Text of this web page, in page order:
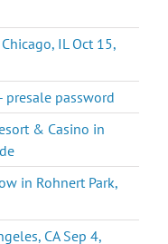
IL Oct 15,
presale password
& Casino in
in Rohnert Park,
CA Sep 4,